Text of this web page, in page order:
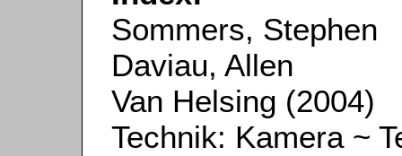
Sommers, Stephen
Daviau, Allen
Van Helsing (2004)
Technik: Kamera ~